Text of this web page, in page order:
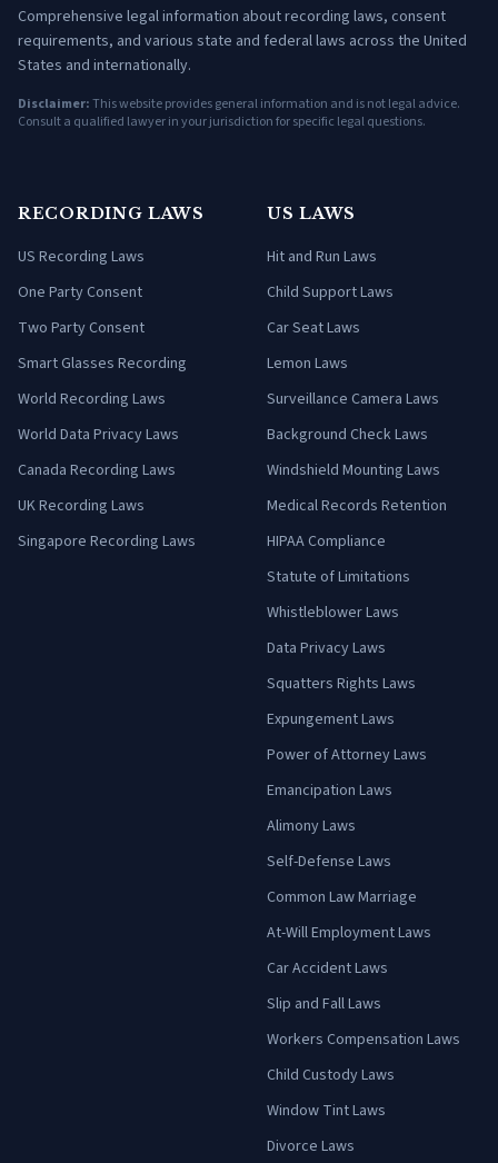
Comprehensive legal information about recording laws, consent
requirements, and various state and federal laws across the United
States and internationally.
Disclaimer:This website provides general information and is not legal advice.
Consult a qualified lawyer in your jurisdiction for specific legal questions.
RECORDING LAWS
US Recording Laws
One Party Consent
Two Party Consent
Smart Glasses Recording
World Recording Laws
World Data Privacy Laws
Canada Recording Laws
UK Recording Laws
Singapore Recording Laws
US LAWS
Hit and Run Laws
Child Support Laws
Car Seat Laws
Lemon Laws
Surveillance Camera Laws
Background Check Laws
Windshield Mounting Laws
Medical Records Retention
HIPAA Compliance
Statute of Limitations
Whistleblower Laws
Data Privacy Laws
Squatters Rights Laws
Expungement Laws
Power of Attorney Laws
Emancipation Laws
Alimony Laws
Self-Defense Laws
Common Law Marriage
At-Will Employment Laws
Car Accident Laws
Slip and Fall Laws
Workers Compensation Laws
Child Custody Laws
Window Tint Laws
Divorce Laws